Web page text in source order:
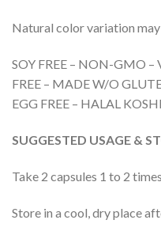
Natural color variation
SOY FREE – NON-GMO
FREE – MADE W/O
EGG FREE – HALAL
SUGGESTED USAGE &
Take 2 capsules 1 to 2
Store in a cool, dry place